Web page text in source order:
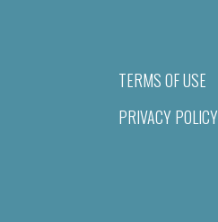
TERMS OF USE
PRIVACY POLICY